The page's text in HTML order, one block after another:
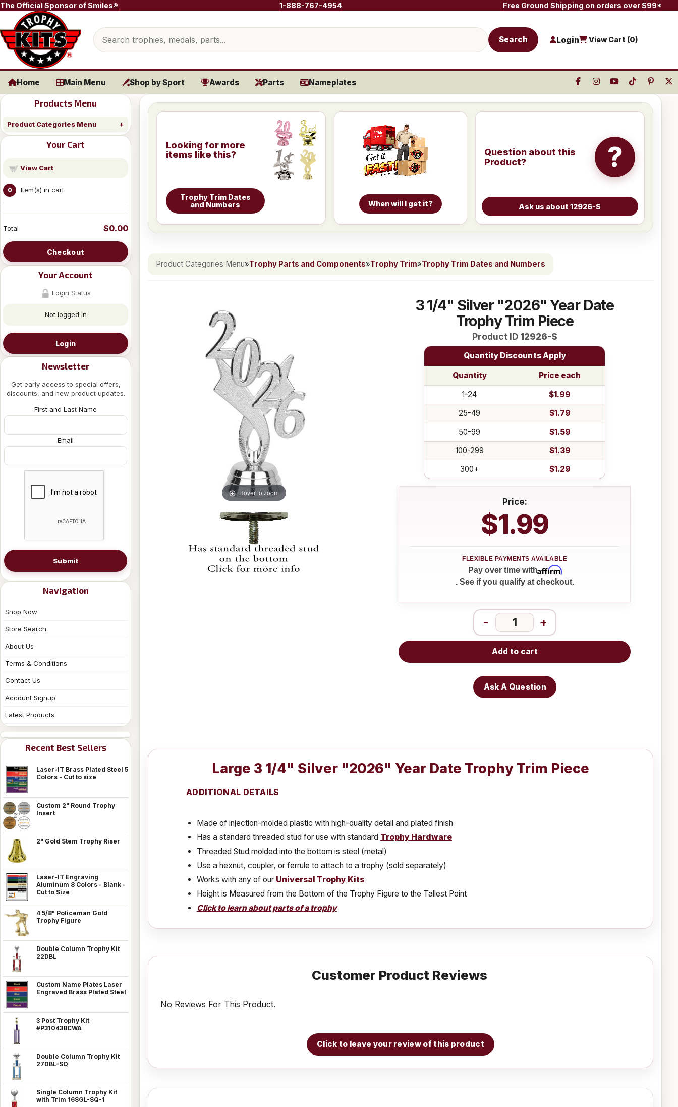
Skip to content
The Official Sponsor of Smiles® 1-888-767-4954 Free Ground Shipping on orders over $99*
Search products
Search Login View Cart (0)
Home Main Menu Shop by Sport Awards Parts Nameplates
Products Menu
Product Categories Menu
Your Cart
View Cart
0 Item(s) in cart
Total $0.00
Checkout
Your Account
Login Status
Not logged in
Login
Newsletter
Get early access to special offers,
discounts, and new product updates.
First and Last Name
Email
Submit
Navigation
Shop Now
Store Search
About Us
Terms & Conditions
Contact Us
Account Signup
Latest Products
Recent Best Sellers
Laser-IT Brass Plated Steel 5
Colors - Cut to size
Custom 2" Round Trophy
Insert
2" Gold Stem Trophy Riser
Laser-IT Engraving
Aluminum 8 Colors - Blank -
Cut to Size
4 5/8" Policeman Gold
Trophy Figure
Double Column Trophy Kit
22DBL
Custom Name Plates Laser
Engraved Brass Plated Steel
3 Post Trophy Kit
#P310438CWA
Double Column Trophy Kit
27DBL-SQ
Single Column Trophy Kit
with Trim 16SGL-SQ-1
Looking for more
items like this?
Trophy Trim Dates
and Numbers
When will I get it?
Question about this
Product?
?
Product Categories Menu»Trophy Parts and Components»Trophy Trim»Trophy Trim Dates and Numbers
Hover to zoom
3 1/4" Silver "2026" Year Date
Trophy Trim Piece
Product ID 12926-S
Quantity Discounts Apply
Quantity
Price each
1-24
$1.99
25-49
$1.79
50-99
$1.59
100-299
$1.39
300+
$1.29
Price:
$1.99
Pay over time withAffirm
. See if you qualify at checkout.
- +
Add to cart
Ask A Question
Large 3 1/4" Silver "2026" Year Date Trophy Trim Piece
ADDITIONAL DETAILS
Made of injection-molded plastic with high-quality detail and plated finish
Has a standard threaded stud for use with standard Trophy Hardware
Threaded Stud molded into the bottom is steel (metal)
Use a hexnut, coupler, or ferrule to attach to a trophy (sold separately)
Works with any of our Universal Trophy Kits
Height is Measured from the Bottom of the Trophy Figure to the Tallest Point
Click to learn about parts of a trophy
Customer Product Reviews
No Reviews For This Product.
Click to leave your review of this product